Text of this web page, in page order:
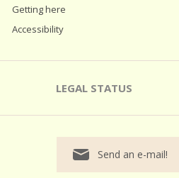
Getting here
Accessibility
LEGAL STATUS
Send an e-mail!